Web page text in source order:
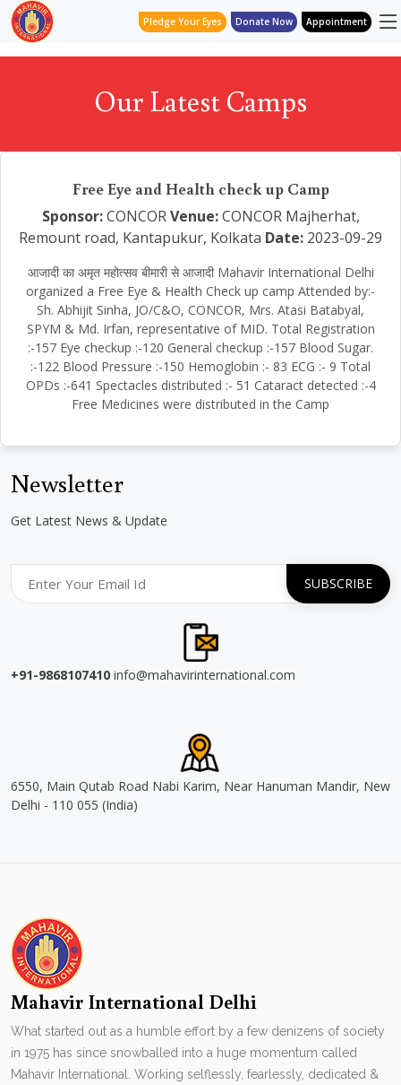
Pledge Your Eyes Donate Now Appointment
Our Latest Camps
Free Eye and Health check up Camp
Sponsor:CONCOR Venue:CONCOR Majherhat,
Remount road, Kantapukur, Kolkata Date: 2023-09-29
आजादी का अमृत महोत्सव बीमारी से आजादी Mahavir International Delhi
organized a Free Eye & Health Check up camp Attended by:-
Sh. Abhijit Sinha, JO/C&O, CONCOR, Mrs. Atasi Batabyal,
SPYM & Md. Irfan, representative of MID. Total Registration
:-157 Eye checkup :-120 General checkup :-157 Blood Sugar.
:-122 Blood Pressure :-150 Hemoglobin :- 83 ECG :- 9 Total
OPDs :-641 Spectacles distributed :- 51 Cataract detected :-4
Free Medicines were distributed in the Camp
Newsletter
Get Latest News & Update
+91-9868107410 info@mahavirinternational.com
6550, Main Qutab Road Nabi Karim, Near Hanuman Mandir, New
Delhi - 110 055 (India)
Mahavir International Delhi
What started out as a humble effort by a few denizens of society
in 1975 has since snowballed into a huge momentum called
Mahavir International. Working selflessly, fearlessly, dedicated &